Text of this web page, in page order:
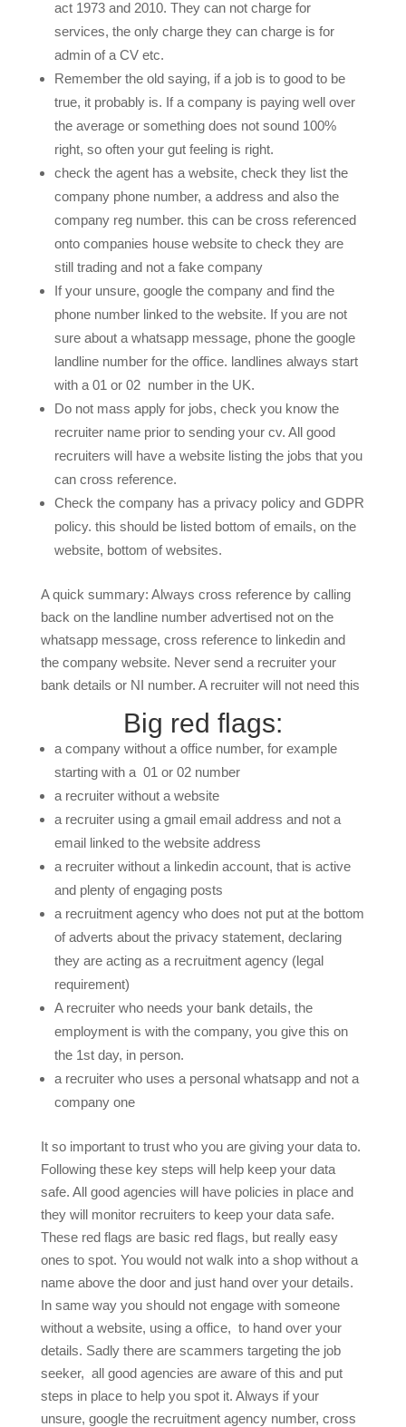
act 1973 and 2010. They can not charge for
services, the only charge they can charge is for
admin of a CV etc.
Remember the old saying, if a job is to good to be
true, it probably is. If a company is paying well over
the average or something does not sound 100%
right, so often your gut feeling is right.
check the agent has a website, check they list the
company phone number, a address and also the
company reg number. this can be cross referenced
onto companies house website to check they are
still trading and not a fake company
If your unsure, google the company and find the
phone number linked to the website. If you are not
sure about a whatsapp message, phone the google
landline number for the office. landlines always start
with a 01 or 02 number in the UK.
Do not mass apply for jobs, check you know the
recruiter name prior to sending your cv. All good
recruiters will have a website listing the jobs that you
can cross reference.
Check the company has a privacy policy and GDPR
policy. this should be listed bottom of emails, on the
website, bottom of websites.
A quick summary: Always cross reference by calling
back on the landline number advertised not on the
whatsapp message, cross reference to linkedin and
the company website. Never send a recruiter your
bank details or NI number. A recruiter will not need this
Big red flags:
a company without a office number, for example
starting with a 01 or 02 number
a recruiter without a website
a recruiter using a gmail email address and not a
email linked to the website address
a recruiter without a linkedin account, that is active
and plenty of engaging posts
a recruitment agency who does not put at the bottom
of adverts about the privacy statement, declaring
they are acting as a recruitment agency (legal
requirement)
A recruiter who needs your bank details, the
employment is with the company, you give this on
the 1st day, in person.
a recruiter who uses a personal whatsapp and not a
company one
It so important to trust who you are giving your data to.
Following these key steps will help keep your data
safe. All good agencies will have policies in place and
they will monitor recruiters to keep your data safe.
These red flags are basic red flags, but really easy
ones to spot. You would not walk into a shop without a
name above the door and just hand over your details.
In same way you should not engage with someone
without a website, using a office, to hand over your
details. Sadly there are scammers targeting the job
seeker, all good agencies are aware of this and put
steps in place to help you spot it. Always if your
unsure, google the recruitment agency number, cross